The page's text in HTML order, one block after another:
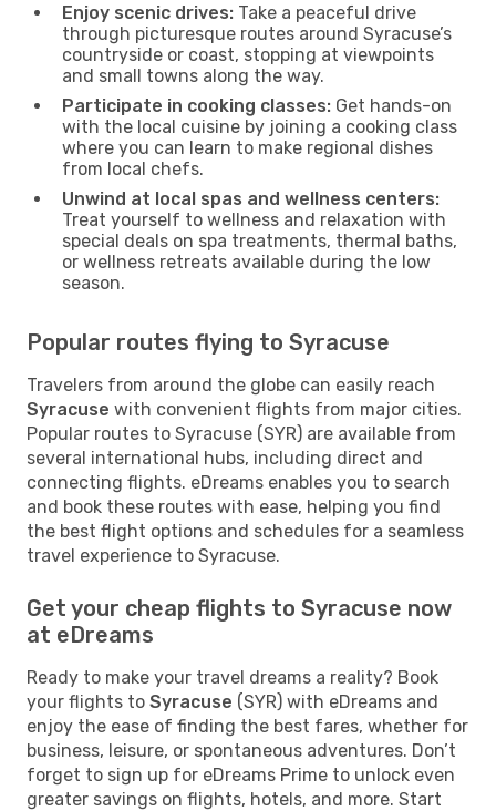
Enjoy scenic drives: Take a peaceful drive
through picturesque routes around Syracuse’s
countryside or coast, stopping at viewpoints
and small towns along the way.
Participate in cooking classes: Get hands-on
with the local cuisine by joining a cooking class
where you can learn to make regional dishes
from local chefs.
Unwind at local spas and wellness centers:
Treat yourself to wellness and relaxation with
special deals on spa treatments, thermal baths,
or wellness retreats available during the low
season.
Popular routes flying to Syracuse
Travelers from around the globe can easily reach
Syracuse with convenient flights from major cities.
Popular routes to Syracuse (SYR) are available from
several international hubs, including direct and
connecting flights. eDreams enables you to search
and book these routes with ease, helping you find
the best flight options and schedules for a seamless
travel experience to Syracuse.
Get your cheap flights to Syracuse now
at eDreams
Ready to make your travel dreams a reality? Book
your flights to Syracuse (SYR) with eDreams and
enjoy the ease of finding the best fares, whether for
business, leisure, or spontaneous adventures. Don’t
forget to sign up for eDreams Prime to unlock even
greater savings on flights, hotels, and more. Start